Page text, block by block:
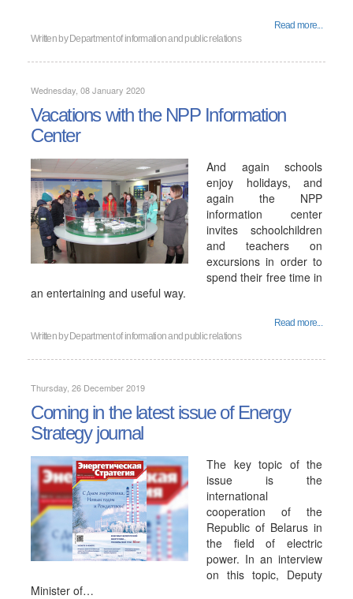
Read more...
Written by Department of information and public relations
Wednesday, 08 January 2020
Vacations with the NPP Information
Center
And again schools
enjoy holidays, and
again the NPP
information center
invites schoolchildren
and teachers on
excursions in order to
spend their free time in
an entertaining and useful way.
Read more...
Written by Department of information and public relations
Thursday, 26 December 2019
Coming in the latest issue of Energy
Strategy journal
The key topic of the
issue is the
international
cooperation of the
Republic of Belarus in
the field of electric
power. In an interview
on this topic, Deputy
Minister of…